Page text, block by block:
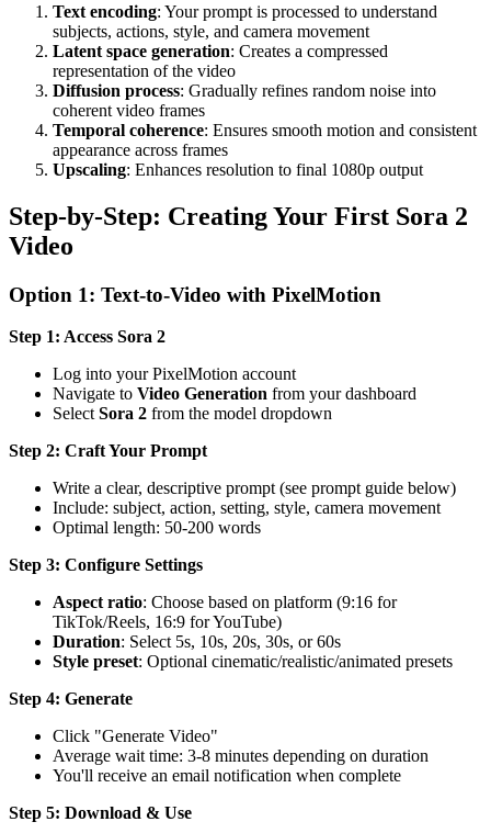
Text encoding: Your prompt is processed to understand
subjects, actions, style, and camera movement
Latent space generation: Creates a compressed
representation of the video
Diffusion process: Gradually refines random noise into
coherent video frames
Temporal coherence: Ensures smooth motion and consistent
appearance across frames
Upscaling: Enhances resolution to final 1080p output
Step-by-Step: Creating Your First Sora 2
Video
Option 1: Text-to-Video with PixelMotion
Step 1: Access Sora 2
Log into your PixelMotion account
Navigate to Video Generation from your dashboard
SelectSora 2 from the model dropdown
Step 2: Craft Your Prompt
Write a clear, descriptive prompt (see prompt guide below)
Include: subject, action, setting, style, camera movement
Optimal length: 50-200 words
Step 3: Configure Settings
Aspect ratio: Choose based on platform (9:16 for
TikTok/Reels, 16:9 for YouTube)
Duration: Select 5s, 10s, 20s, 30s, or 60s
Style preset: Optional cinematic/realistic/animated presets
Step 4: Generate
Click "Generate Video"
Average wait time: 3-8 minutes depending on duration
You'll receive an email notification when complete
Step 5: Download & Use